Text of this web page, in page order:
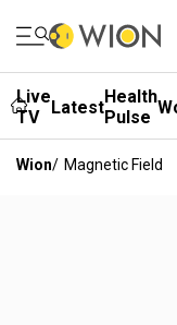
Live
TV
LatestHealth
Pulse
Wion/ Magnetic Field